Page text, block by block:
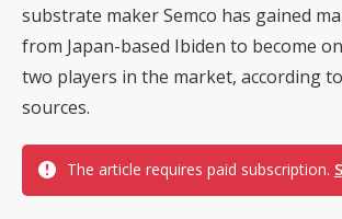
substrate maker Semco has gained
from Japan-based Ibiden to become
two players in the market, according
sources.
The article requires paid subscription.